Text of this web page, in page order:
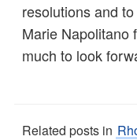
resolutions and
Marie Napolitano
much to look
Related posts in